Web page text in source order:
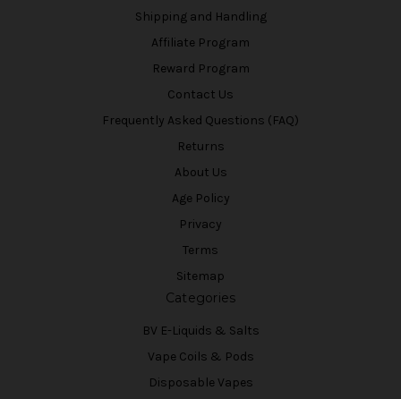
Shipping and Handling
Affiliate Program
Reward Program
Contact Us
Frequently Asked Questions (FAQ)
Returns
About Us
Age Policy
Privacy
Terms
Sitemap
Categories
BV E-Liquids & Salts
Vape Coils & Pods
Disposable Vapes